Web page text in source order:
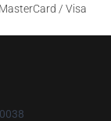
/ Visa